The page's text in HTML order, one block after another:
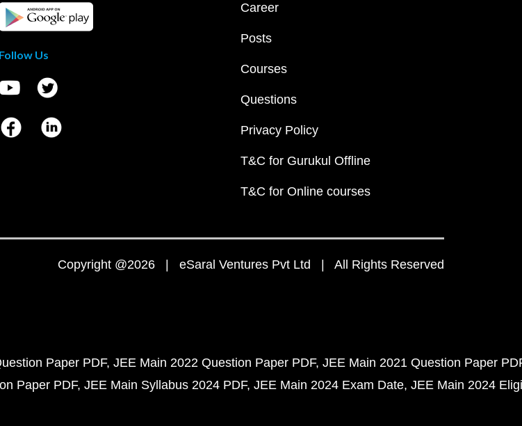
Follow Us
Career
Posts
Courses
Questions
Privacy Policy
T&C for Gurukul Offline
T&C for Online courses
Copyright @2026 | eSaral Ventures Pvt Ltd | All Rights Reserved
Paper PDF JEE Main 2022 Question Paper PDF JEE Main 2021 Question Paper
Paper PDF JEE Main Syllabus 2024 PDF JEE Main 2024 Exam Date JEE Main 2024